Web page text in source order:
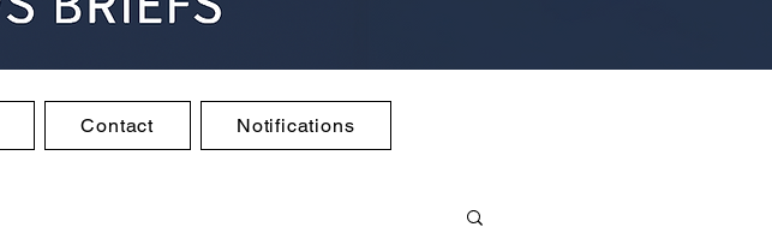
Contact Notifications